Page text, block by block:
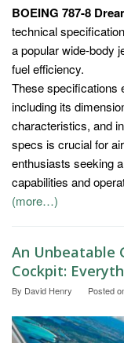
BOEING 787-8
technical
a popular wide-body
fuel efficiency.
These specifications
including its
characteristics, and
specs is crucial for
enthusiasts seeking
capabilities and
(more…)
An Unbeatable
Cockpit:
By David Henry Posted